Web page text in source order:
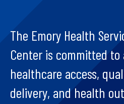
The Emory Health
Center is committed to
healthcare access,
delivery, and health